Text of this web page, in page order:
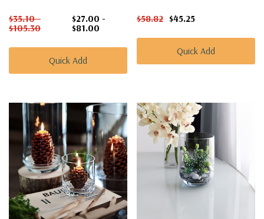
$35.10 -
$105.30
$27.00 -
$81.00
Quick Add
$58.82 $45.25
Quick Add